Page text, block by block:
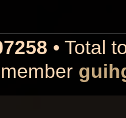
• Total